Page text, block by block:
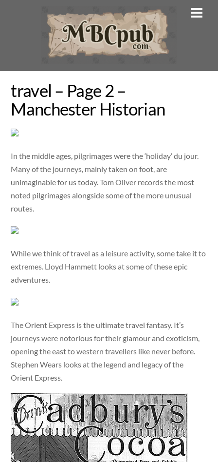
travel – Page 2 –
Manchester Historian
In the middle ages, pilgrimages were the ‘holiday’ du jour.
Many of the journeys, mainly taken on foot, are
unimaginable for us today. Tom Oliver records the most
noted pilgrimages alongside some of the more unusual
routes.
While we think of travel as a leisure activity, some take it to
extremes. Lloyd Hammett looks at some of these epic
adventures.
The Orient Express is the ultimate travel fantasy. It’s
journeys were notorious for their glamour and exoticism,
opening the east to western travellers like never before.
Stephen Wears looks at the legend and legacy of the
Orient Express.